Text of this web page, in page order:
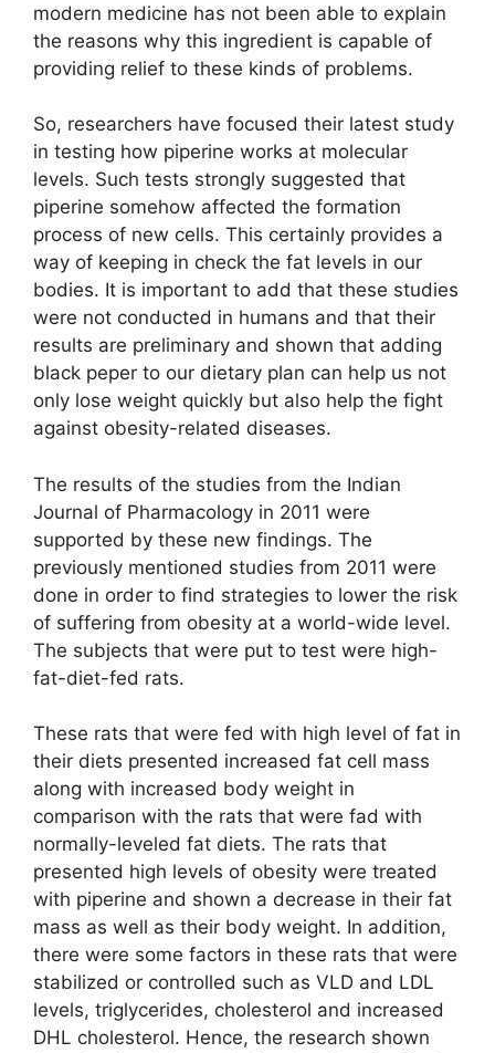
modern medicine has not been able to explain
the reasons why this ingredient is capable of
providing relief to these kinds of problems.
So, researchers have focused their latest study
in testing how piperine works at molecular
levels. Such tests strongly suggested that
piperine somehow affected the formation
process of new cells. This certainly provides a
way of keeping in check the fat levels in our
bodies. It is important to add that these studies
were not conducted in humans and that their
results are preliminary and shown that adding
black peper to our dietary plan can help us not
only lose weight quickly but also help the fight
against obesity-related diseases.
The results of the studies from the Indian
Journal of Pharmacology in 2011 were
supported by these new findings. The
previously mentioned studies from 2011 were
done in order to find strategies to lower the risk
of suffering from obesity at a world-wide level.
The subjects that were put to test were high-
fat-diet-fed rats.
These rats that were fed with high level of fat in
their diets presented increased fat cell mass
along with increased body weight in
comparison with the rats that were fad with
normally-leveled fat diets. The rats that
presented high levels of obesity were treated
with piperine and shown a decrease in their fat
mass as well as their body weight. In addition,
there were some factors in these rats that were
stabilized or controlled such as VLD and LDL
levels, triglycerides, cholesterol and increased
DHL cholesterol. Hence, the research shown